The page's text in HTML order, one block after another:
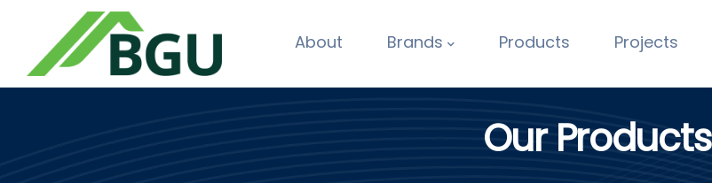
About Brands Products Projects
Our Products